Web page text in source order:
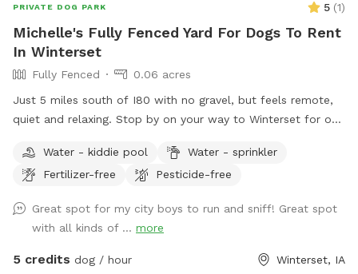
PRIVATE DOG PARK 5 (1)
Michelle's Fully Fenced Yard For Dogs To Rent
In Winterset
Fully Fenced
0.06 acres
Just 5 miles south of I80 with no gravel, but feels remote,
quiet and relaxing. Stop by on your way to Winterset for one
Water - kiddie pool
Water - sprinkler
Fertilizer-free
Pesticide-free
Great spot for my city boys to run and sniff! Great spot
with all kinds of ... more
5 credits dog / hour Winterset, IA